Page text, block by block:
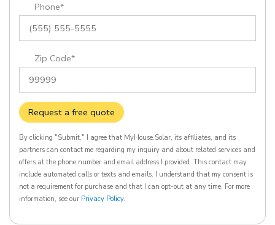
Phone*
Zip Code*
Request a free quote
By clicking "Submit," I agree that MyHouse.Solar, its affiliates, and its
partners can contact me regarding my inquiry and about related services and
offers at the phone number and email address I provided. This contact may
include automated calls or texts and emails. I understand that my consent is
not a requirement for purchase and that I can opt-out at any time. For more
information, see our Privacy Policy.